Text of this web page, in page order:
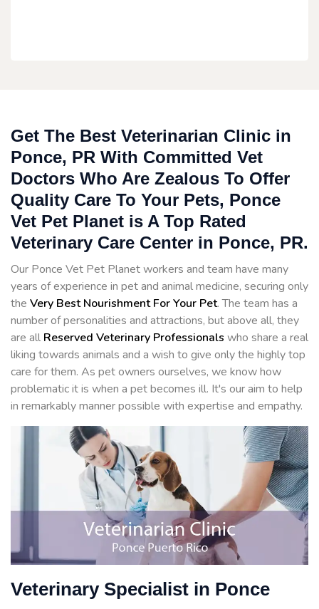
Get The Best Veterinarian Clinic in
Ponce, PR With Committed Vet
Doctors Who Are Zealous To Offer
Quality Care To Your Pets, Ponce
Vet Pet Planet is A Top Rated
Veterinary Care Center in Ponce, PR.
Our Ponce Vet Pet Planet workers and team have many
years of experience in pet and animal medicine, securing only
the Very Best Nourishment For Your Pet. The team has a
number of personalities and attractions, but above all, they
are all Reserved Veterinary Professionals who share a real
liking towards animals and a wish to give only the highly top
care for them. As pet owners ourselves, we know how
problematic it is when a pet becomes ill. It's our aim to help
in remarkably manner possible with expertise and empathy.
Veterinary Specialist in Ponce